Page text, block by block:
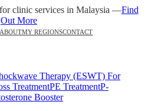
clinic services in Malaysia —Find
Out More
ABOUTMY REGIONSCONTACT
Therapy (ESWT) For
TreatmentPE TreatmentP-
Booster